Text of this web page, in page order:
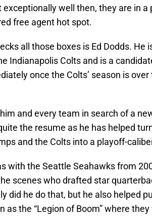
well then, they are in a
free agent hot spot.
all those boxes is Ed Dodds. He
Indianapolis Colts and is a
once the Colts’ season is
and every team in search of a
the resume as he has helped
and the Colts into a playoff-
with the Seattle Seahawks from
scenes who drafted star
did he do that, but he also helped
as the “Legion of Boom” where